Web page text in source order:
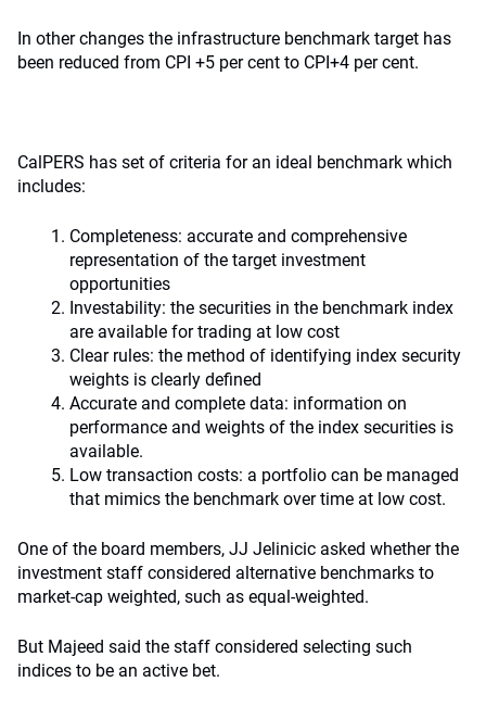
In other changes the infrastructure benchmark target has
been reduced from CPI +5 per cent to CPI+4 per cent.
CalPERS has set of criteria for an ideal benchmark which
includes:
Completeness: accurate and comprehensive
representation of the target investment
opportunities
Investability: the securities in the benchmark index
are available for trading at low cost
Clear rules: the method of identifying index security
weights is clearly defined
Accurate and complete data: information on
performance and weights of the index securities is
available.
Low transaction costs: a portfolio can be managed
that mimics the benchmark over time at low cost.
One of the board members, JJ Jelinicic asked whether the
investment staff considered alternative benchmarks to
market-cap weighted, such as equal-weighted.
But Majeed said the staff considered selecting such
indices to be an active bet.